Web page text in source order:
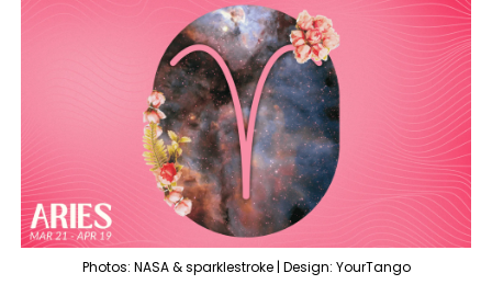
Photos: NASA & sparklestroke | Design: YourTango